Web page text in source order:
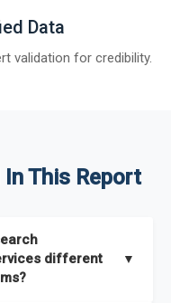
Data
validation for credibility.
This Report
different
▼